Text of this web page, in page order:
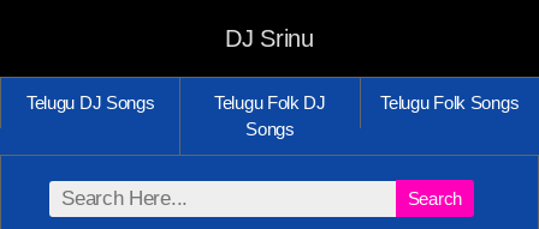
DJ Srinu
Telugu DJ Songs
Telugu Folk DJ
Songs
Telugu Folk Songs
Search